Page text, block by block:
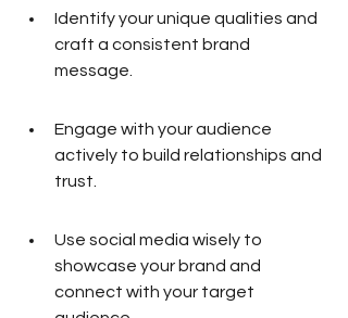
Identify your unique qualities and
craft a consistent brand
message.
Engage with your audience
actively to build relationships and
trust.
Use social media wisely to
showcase your brand and
connect with your target